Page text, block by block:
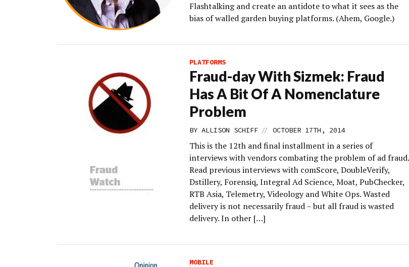
Flashtalking and create an antidote to what it sees as the
bias of walled garden buying platforms. (Ahem, Google.)
PLATFORMS
Fraud-day With Sizmek: Fraud
Has A Bit Of A Nomenclature
Problem
BY ALLISON SCHIFF // OCTOBER 17TH, 2014
This is the 12th and final installment in a series of
interviews with vendors combating the problem of ad fraud.
Read previous interviews with comScore, DoubleVerify,
Dstillery, Forensiq, Integral Ad Science, Moat, PubChecker,
RTB Asia, Telemetry, Videology and White Ops. Wasted
delivery is not necessarily fraud – but all fraud is wasted
delivery. In other […]
MOBILE